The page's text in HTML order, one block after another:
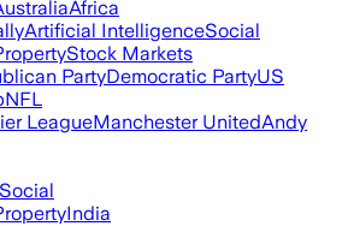
Africa
Artificial IntelligenceSocial
Stock Markets
PartyDemocratic PartyUS
NFL
LeagueManchester UnitedAndy
Social
India